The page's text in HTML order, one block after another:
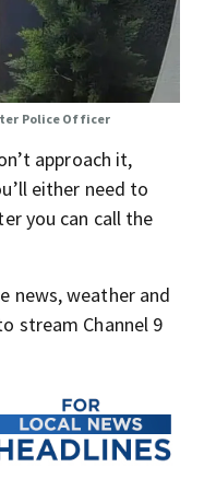
Police Officer
approach it,
either need to
you can call the
news, weather and
stream Channel 9